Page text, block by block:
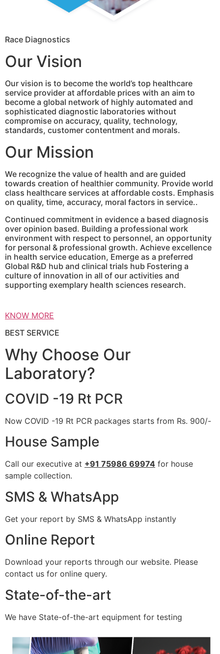
Race Diagnostics
Our Vision
Our vision is to become the world’s top healthcare
service provider at affordable prices with an aim to
become a global network of highly automated and
sophisticated diagnostic laboratories without
compromise on accuracy, quality, technology,
standards, customer contentment and morals.
Our Mission
We recognize the value of health and are guided
towards creation of healthier community. Provide world
class healthcare services at affordable costs. Emphasis
on quality, time, accuracy, moral factors in service..
Continued commitment in evidence a based diagnosis
over opinion based. Building a professional work
environment with respect to personnel, an opportunity
for personal & professional growth. Achieve excellence
in health service education, Emerge as a preferred
Global R&D hub and clinical trials hub Fostering a
culture of innovation in all of our activities and
supporting exemplary health sciences research.
KNOW MORE
BEST SERVICE
Why Choose Our
Laboratory?
COVID -19 Rt PCR
Now COVID -19 Rt PCR packages starts from Rs. 900/-
House Sample
Call our executive at +91 75986 69974 for house
sample collection.
SMS & WhatsApp
Get your report by SMS & WhatsApp instantly
Online Report
Download your reports through our website. Please
contact us for online query.
State-of-the-art
We have State-of-the-art equipment for testing